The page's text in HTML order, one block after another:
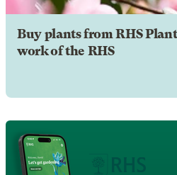
Buy plants from RHS
work of the RHS